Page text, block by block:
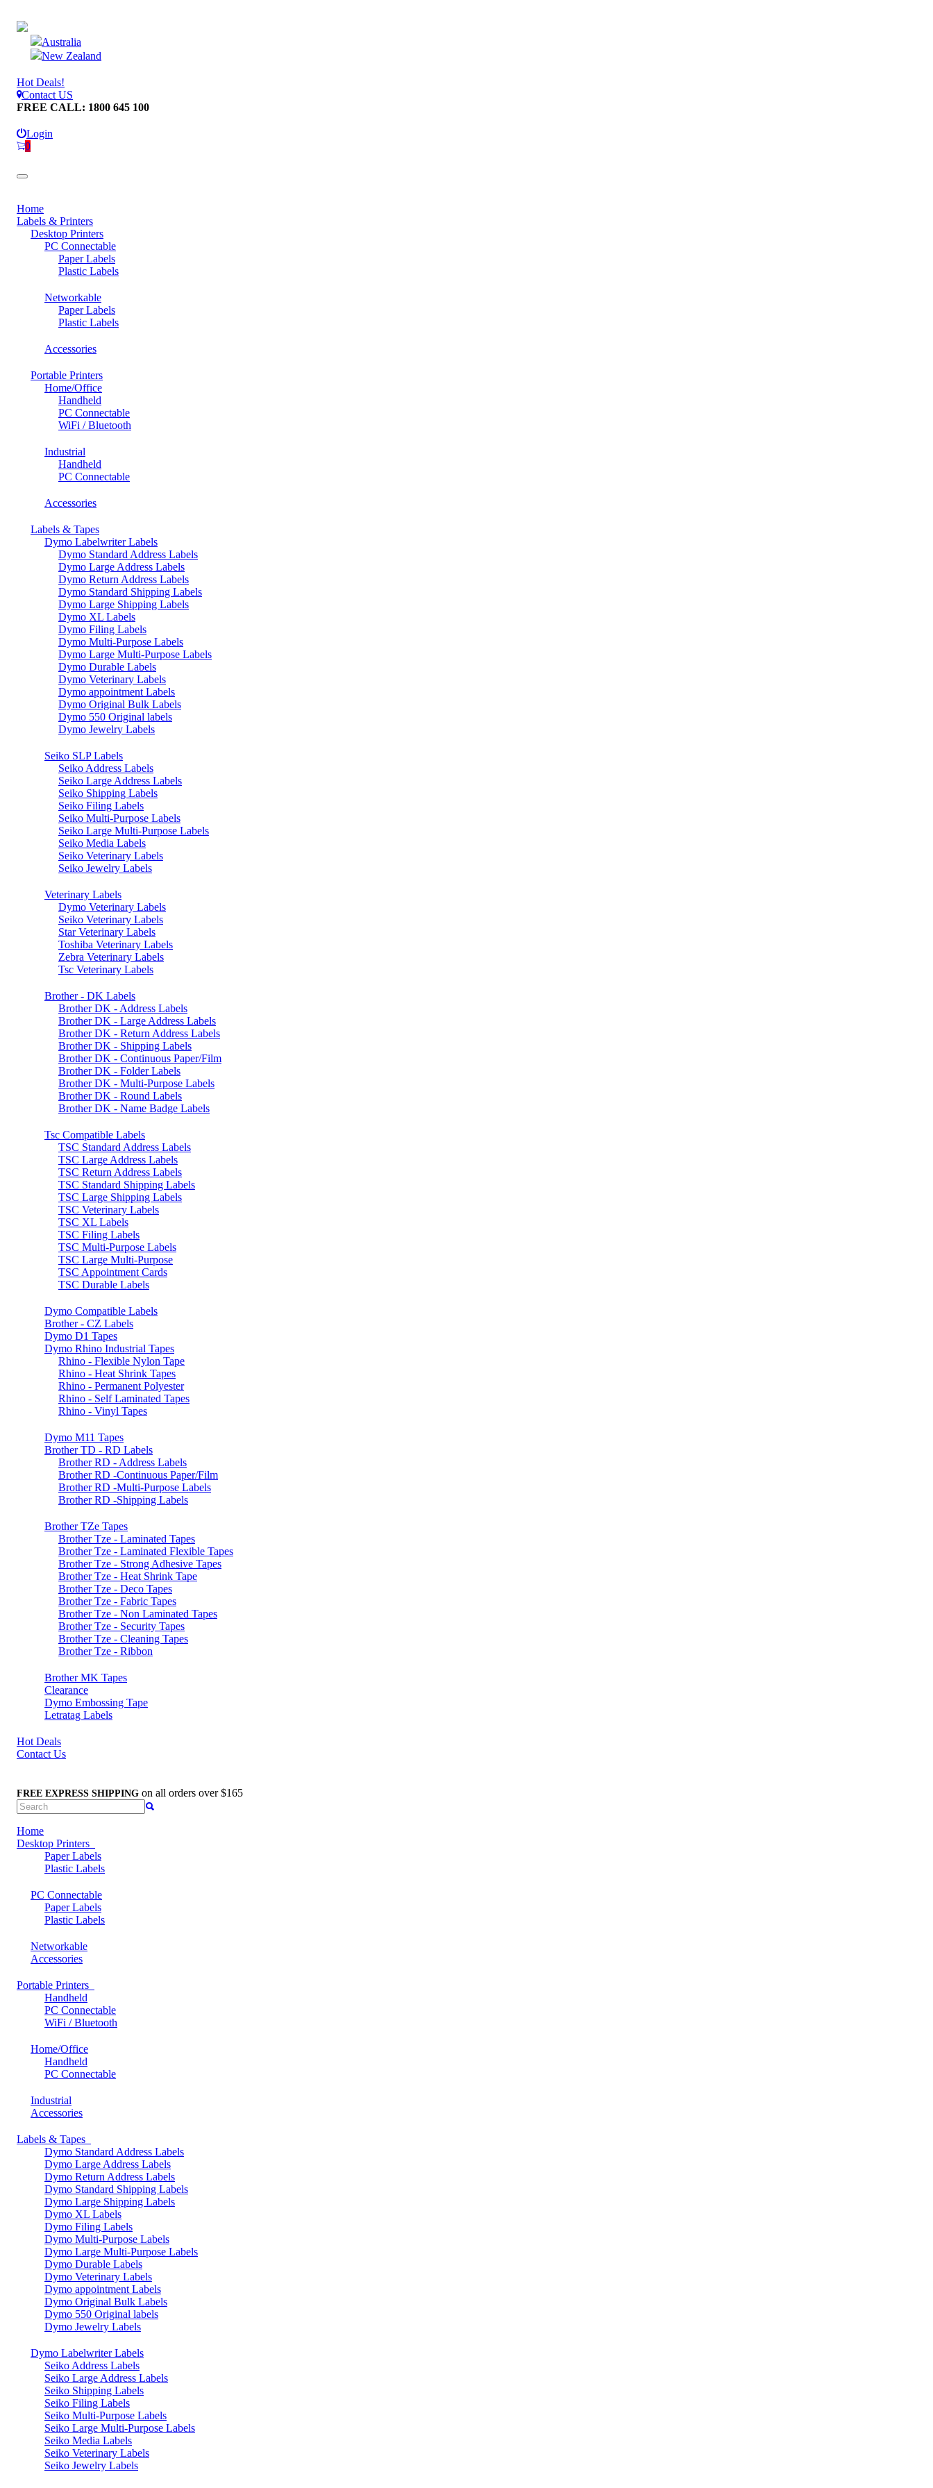
Australia
New Zealand
Hot Deals!
Contact US
FREE CALL: 1800 645 100
Login
0
Home
Labels & Printers
Desktop Printers
PC Connectable
Paper Labels
Plastic Labels
Networkable
Paper Labels
Plastic Labels
Accessories
Portable Printers
Home/Office
Handheld
PC Connectable
WiFi / Bluetooth
Industrial
Handheld
PC Connectable
Accessories
Labels & Tapes
Dymo Labelwriter Labels
Dymo Standard Address Labels
Dymo Large Address Labels
Dymo Return Address Labels
Dymo Standard Shipping Labels
Dymo Large Shipping Labels
Dymo XL Labels
Dymo Filing Labels
Dymo Multi-Purpose Labels
Dymo Large Multi-Purpose Labels
Dymo Durable Labels
Dymo Veterinary Labels
Dymo appointment Labels
Dymo Original Bulk Labels
Dymo 550 Original labels
Dymo Jewelry Labels
Seiko SLP Labels
Seiko Address Labels
Seiko Large Address Labels
Seiko Shipping Labels
Seiko Filing Labels
Seiko Multi-Purpose Labels
Seiko Large Multi-Purpose Labels
Seiko Media Labels
Seiko Veterinary Labels
Seiko Jewelry Labels
Veterinary Labels
Dymo Veterinary Labels
Seiko Veterinary Labels
Star Veterinary Labels
Toshiba Veterinary Labels
Zebra Veterinary Labels
Tsc Veterinary Labels
Brother - DK Labels
Brother DK - Address Labels
Brother DK - Large Address Labels
Brother DK - Return Address Labels
Brother DK - Shipping Labels
Brother DK - Continuous Paper/Film
Brother DK - Folder Labels
Brother DK - Multi-Purpose Labels
Brother DK - Round Labels
Brother DK - Name Badge Labels
Tsc Compatible Labels
TSC Standard Address Labels
TSC Large Address Labels
TSC Return Address Labels
TSC Standard Shipping Labels
TSC Large Shipping Labels
TSC Veterinary Labels
TSC XL Labels
TSC Filing Labels
TSC Multi-Purpose Labels
TSC Large Multi-Purpose
TSC Appointment Cards
TSC Durable Labels
Dymo Compatible Labels
Brother - CZ Labels
Dymo D1 Tapes
Dymo Rhino Industrial Tapes
Rhino - Flexible Nylon Tape
Rhino - Heat Shrink Tapes
Rhino - Permanent Polyester
Rhino - Self Laminated Tapes
Rhino - Vinyl Tapes
Dymo M11 Tapes
Brother TD - RD Labels
Brother RD - Address Labels
Brother RD -Continuous Paper/Film
Brother RD -Multi-Purpose Labels
Brother RD -Shipping Labels
Brother TZe Tapes
Brother Tze - Laminated Tapes
Brother Tze - Laminated Flexible Tapes
Brother Tze - Strong Adhesive Tapes
Brother Tze - Heat Shrink Tape
Brother Tze - Deco Tapes
Brother Tze - Fabric Tapes
Brother Tze - Non Laminated Tapes
Brother Tze - Security Tapes
Brother Tze - Cleaning Tapes
Brother Tze - Ribbon
Brother MK Tapes
Clearance
Dymo Embossing Tape
Letratag Labels
Hot Deals
Contact Us
FREE EXPRESS SHIPPING on all orders over $165
Home
Desktop Printers
Paper Labels
Plastic Labels
PC Connectable
Paper Labels
Plastic Labels
Networkable
Accessories
Portable Printers
Handheld
PC Connectable
WiFi / Bluetooth
Home/Office
Handheld
PC Connectable
Industrial
Accessories
Labels & Tapes
Dymo Standard Address Labels
Dymo Large Address Labels
Dymo Return Address Labels
Dymo Standard Shipping Labels
Dymo Large Shipping Labels
Dymo XL Labels
Dymo Filing Labels
Dymo Multi-Purpose Labels
Dymo Large Multi-Purpose Labels
Dymo Durable Labels
Dymo Veterinary Labels
Dymo appointment Labels
Dymo Original Bulk Labels
Dymo 550 Original labels
Dymo Jewelry Labels
Dymo Labelwriter Labels
Seiko Address Labels
Seiko Large Address Labels
Seiko Shipping Labels
Seiko Filing Labels
Seiko Multi-Purpose Labels
Seiko Large Multi-Purpose Labels
Seiko Media Labels
Seiko Veterinary Labels
Seiko Jewelry Labels